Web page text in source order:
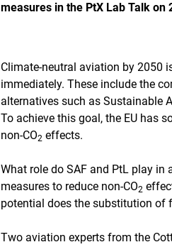
s
i
m
g
e
i
a
n
e
n
measures in the PtX Lab Talk on
Climate-neutral aviation by 2050
immediately. These include the
alternatives such as Sustainable
To achieve this goal, the EU has
non-CO2 effects.
What role do SAF and PtL play in
measures to reduce non-CO2
potential does the substitution of
Two aviation experts from the